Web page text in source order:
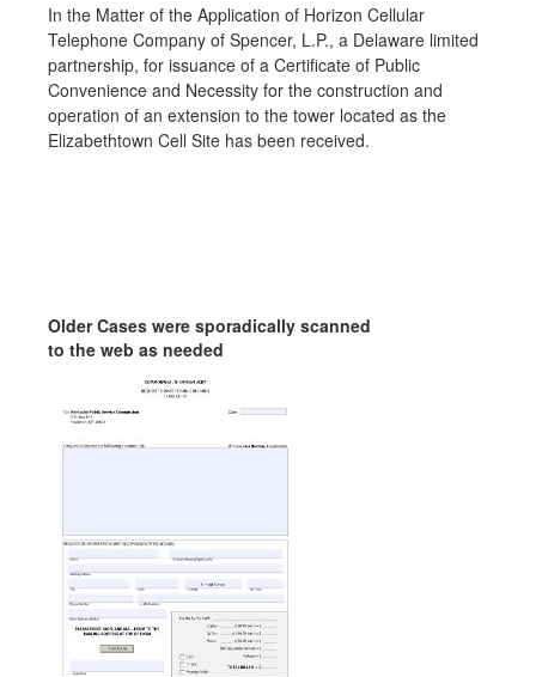
In the Matter of the Application of Horizon Cellular
Telephone Company of Spencer, L.P., a Delaware limited
partnership, for issuance of a Certificate of Public
Convenience and Necessity for the construction and
operation of an extension to the tower located as the
Elizabethtown Cell Site has been received.
Older Cases were sporadically scanned
to the web as needed